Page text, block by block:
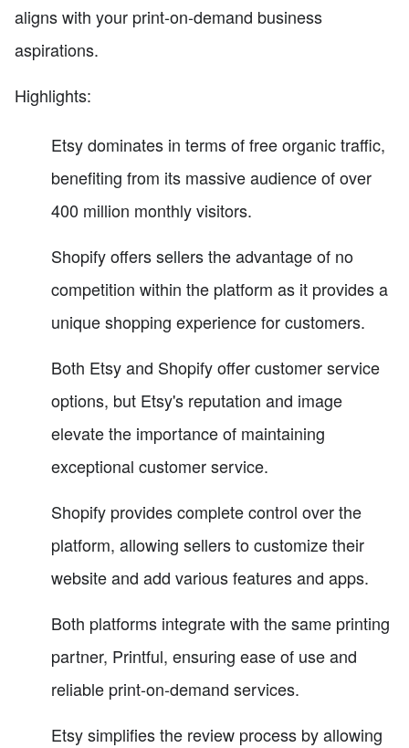
aligns with your print-on-demand business
aspirations.
Highlights:
Etsy dominates in terms of free organic traffic,
benefiting from its massive audience of over
400 million monthly visitors.
Shopify offers sellers the advantage of no
competition within the platform as it provides a
unique shopping experience for customers.
Both Etsy and Shopify offer customer service
options, but Etsy's reputation and image
elevate the importance of maintaining
exceptional customer service.
Shopify provides complete control over the
platform, allowing sellers to customize their
website and add various features and apps.
Both platforms integrate with the same printing
partner, Printful, ensuring ease of use and
reliable print-on-demand services.
Etsy simplifies the review process by allowing